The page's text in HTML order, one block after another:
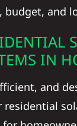
budget, and
IN
and